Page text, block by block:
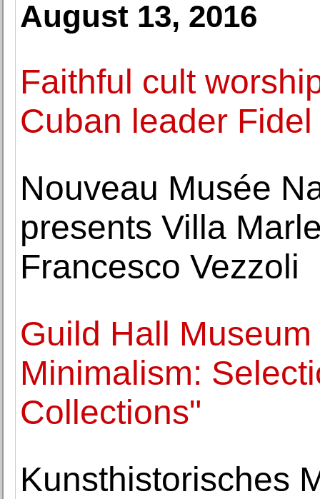
August 13, 2016
Faithful cult
Cuban leader
Nouveau Musée
presents Villa
Francesco Vezzoli
Guild Hall
Minimalism:
Collections"
Kunsthistorisches